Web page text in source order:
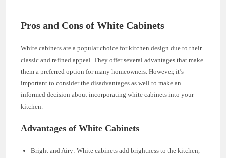
Pros and Cons of White Cabinets
White cabinets are a popular choice for kitchen design due to their
classic and refined appeal. They offer several advantages that make
them a preferred option for many homeowners. However, it’s
important to consider the disadvantages as well to make an
informed decision about incorporating white cabinets into your
kitchen.
Advantages of White Cabinets
Bright and Airy: White cabinets add brightness to the kitchen,